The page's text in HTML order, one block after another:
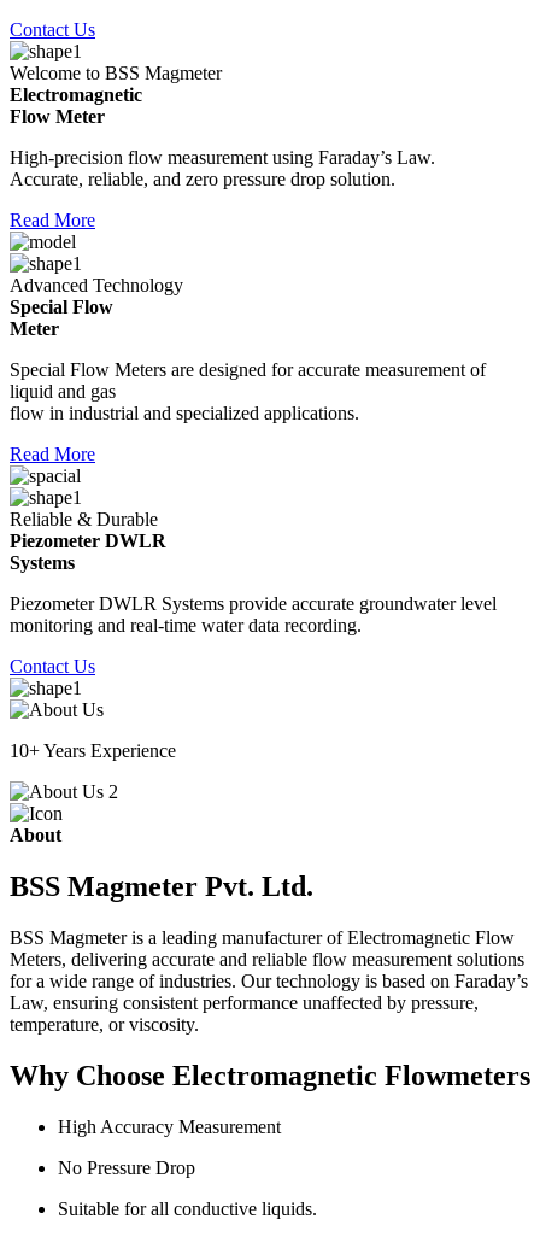
Contact Us
Welcome to BSS Magmeter
Electromagnetic
Flow Meter
High-precision flow measurement using Faraday’s Law.
Accurate, reliable, and zero pressure drop solution.
Read More
Advanced Technology
Special Flow
Meter
Special Flow Meters are designed for accurate measurement of
liquid and gas
flow in industrial and specialized applications.
Read More
Reliable & Durable
Piezometer DWLR
Systems
Piezometer DWLR Systems provide accurate groundwater level
monitoring and real-time water data recording.
Contact Us
10+ Years Experience
About
BSS Magmeter Pvt. Ltd.
BSS Magmeter is a leading manufacturer of Electromagnetic Flow
Meters, delivering accurate and reliable flow measurement solutions
for a wide range of industries. Our technology is based on Faraday’s
Law, ensuring consistent performance unaffected by pressure,
temperature, or viscosity.
Why Choose Electromagnetic Flowmeters
High Accuracy Measurement
No Pressure Drop
Suitable for all conductive liquids.